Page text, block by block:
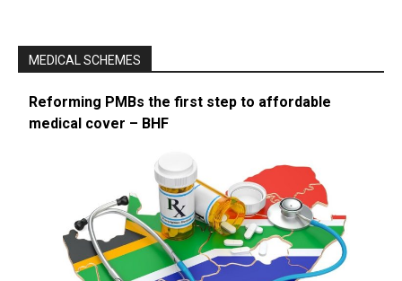
MEDICAL SCHEMES
Reforming PMBs the first step to affordable
medical cover – BHF